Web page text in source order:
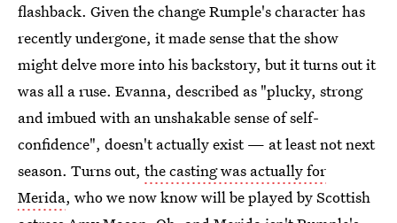
flashback. Given the change Rumple's character has
recently undergone, it made sense that the show
might delve more into his backstory, but it turns out it
was all a ruse. Evanna, described as "plucky, strong
and imbued with an unshakable sense of self-
confidence", doesn't actually exist — at least not next
season. Turns out, the casting was actually for
Merida, who we now know will be played by Scottish